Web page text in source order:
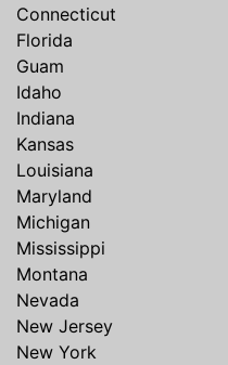
Connecticut
Florida
Guam
Idaho
Indiana
Kansas
Louisiana
Maryland
Michigan
Mississippi
Montana
Nevada
New Jersey
New York